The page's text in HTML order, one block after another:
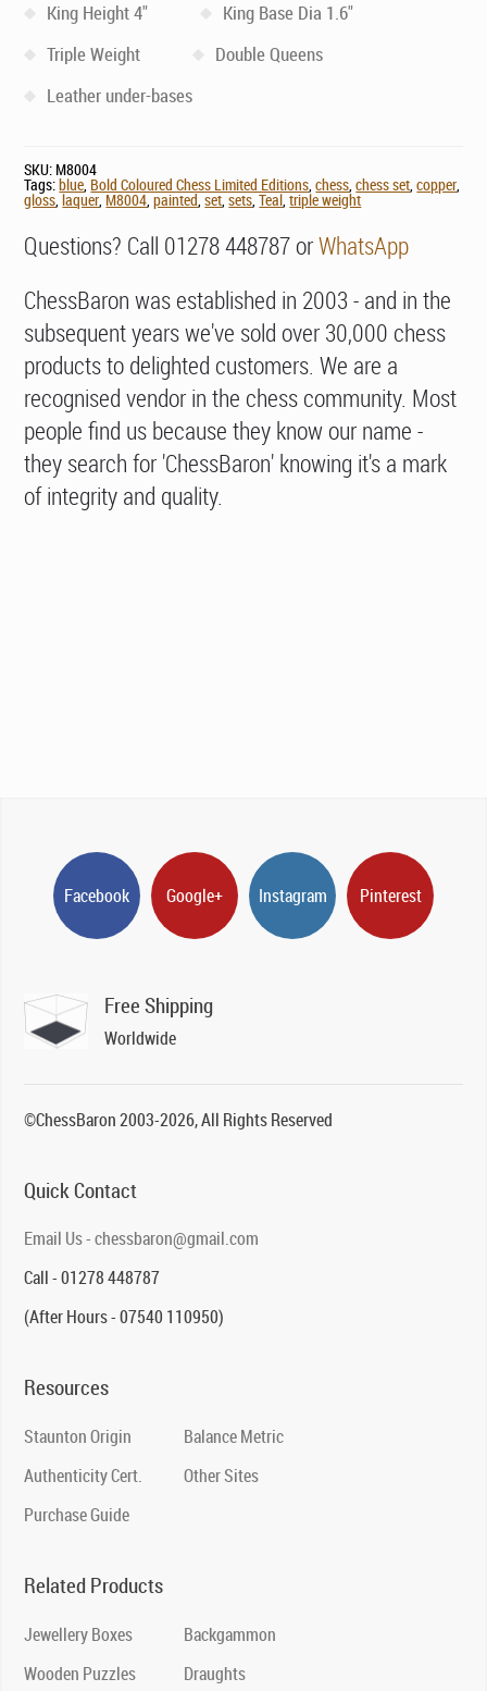
King Height 4"
King Base Dia 1.6"
Triple Weight
Double Queens
Leather under-bases
SKU: M8004
Tags:blue, Bold Coloured Chess Limited Editions,chess,chess set,copper,
gloss,laquer, M8004,painted,set,sets,Teal,triple weight
Questions? Call 01278 448787 orWhatsApp
ChessBaron was established in 2003 - and in the
subsequent years we've sold over 30,000 chess
products to delighted customers. We are a
recognised vendor in the chess community. Most
people find us because they know our name -
they search for 'ChessBaron' knowing it's a mark
of integrity and quality.
Facebook Google+ Instagram Pinterest
Free Shipping
Worldwide
©ChessBaron 2003-2026, All Rights Reserved
Quick Contact
Email Us - chessbaron@gmail.com
Call - 01278 448787
(After Hours - 07540 110950)
Resources
Staunton Origin
Authenticity Cert.
Purchase Guide
Balance Metric
Other Sites
Related Products
Jewellery Boxes
Wooden Puzzles
Backgammon
Draughts